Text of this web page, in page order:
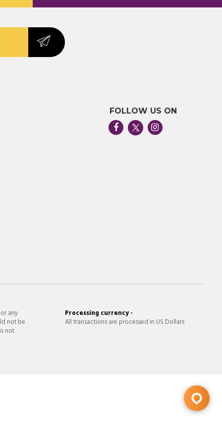
FOLLOW US ON
any
not be
not
Processing currency -
All transactions are processed in US Dollars